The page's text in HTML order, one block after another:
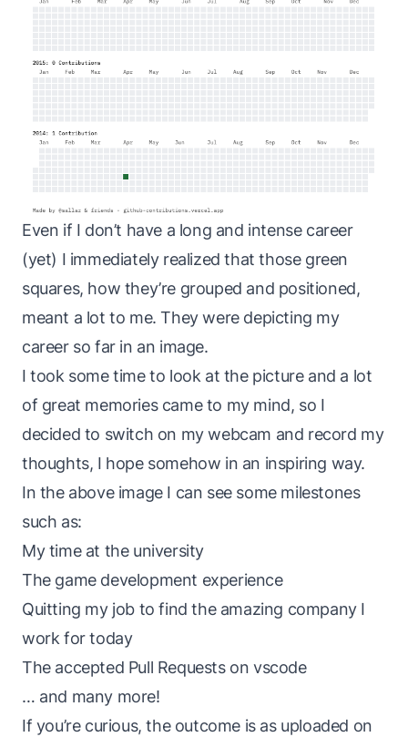
Even if I don’t have a long and intense career
(yet) I immediately realized that those green
squares, how they’re grouped and positioned,
meant a lot to me. They were depicting my
career so far in an image.
I took some time to look at the picture and a lot
of great memories came to my mind, so I
decided to switch on my webcam and record my
thoughts, I hope somehow in an inspiring way.
In the above image I can see some milestones
such as:
My time at the university
The game development experience
Quitting my job to find the amazing company I
work for today
The accepted Pull Requests on vscode
… and many more!
If you’re curious, the outcome is as uploaded on